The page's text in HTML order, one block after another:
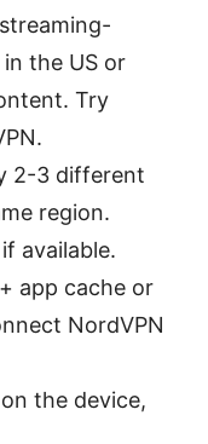
the US or
Try
2-3 different
region.
available.
app cache or
NordVPN
the device,